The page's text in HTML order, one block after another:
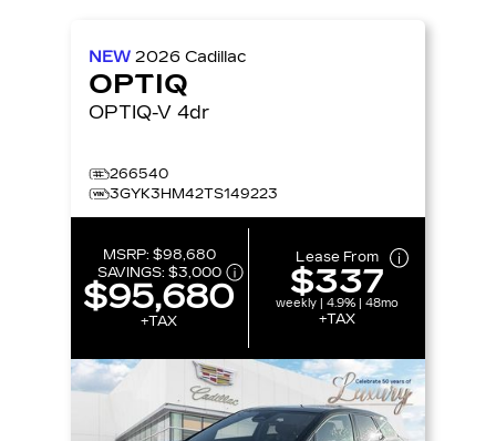
NEW 2026 Cadillac
OPTIQ
OPTIQ-V 4dr
266540
3GYK3HM42TS149223
MSRP: $98,680
SAVINGS: $3,000
$95,680
+TAX
Lease From
$337
weekly | 4.9% | 48mo
+TAX